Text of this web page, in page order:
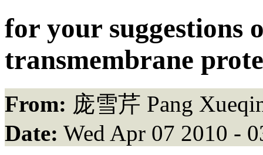
for your suggestions
transmembrane
From: 庞雪芹 Pang
Date: Wed Apr 07 2010 -